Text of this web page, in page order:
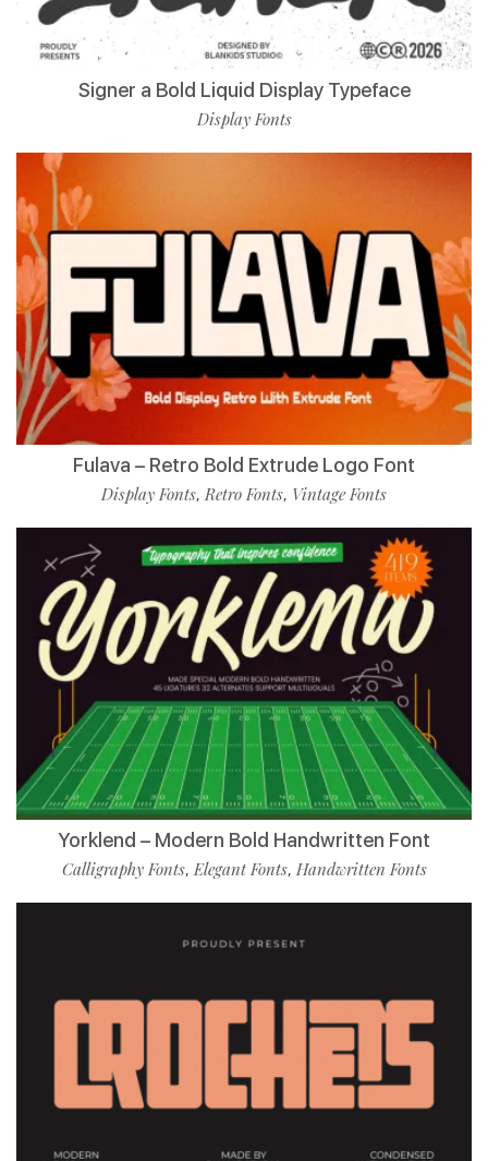
Signer a Bold Liquid Display Typeface
Display Fonts
Fulava – Retro Bold Extrude Logo Font
Display Fonts,Retro Fonts, Vintage Fonts
Yorklend – Modern Bold Handwritten Font
Calligraphy Fonts,Elegant Fonts, Handwritten Fonts